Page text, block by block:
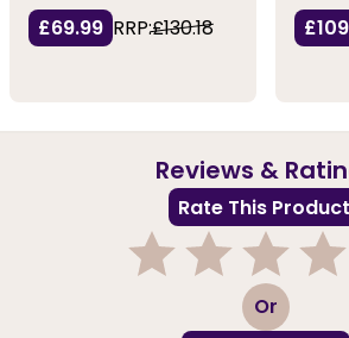
£69.99 RRP:£130.18
Reviews &
Rate This
3 Or